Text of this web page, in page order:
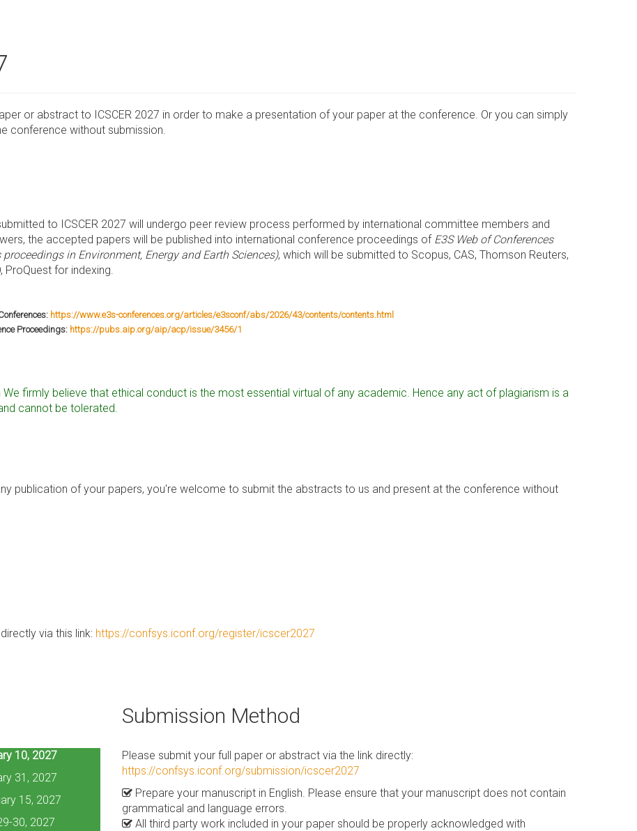
or abstract to ICSCER 2027 in order to make a presentation of your paper at the conference. Or you can simply
conference without submission.
to ICSCER 2027 will undergo peer review process performed by international committee members and
the accepted papers will be published into international conference proceedings of E3S Web of Conferences
proceedings in Environment, Energy and Earth Sciences), which will be submitted to Scopus, CAS, Thomson Reuters,
ProQuest for indexing.
https://www.e3s-conferences.org/articles/e3sconf/abs/2026/43/contents/contents.html
Proceedings: https://pubs.aip.org/aip/acp/issue/3456/1
We firmly believe that ethical conduct is the most essential virtual of any academic. Hence any act of plagiarism is a
cannot be tolerated.
publication of your papers, you're welcome to submit the abstracts to us and present at the conference without
via this link: https://confsys.iconf.org/register/icscer2027
10, 2027
31, 2027
15, 2027
30, 2027
Submission Method
Please submit your full paper or abstract via the link directly:
https://confsys.iconf.org/submission/icscer2027
Prepare your manuscript in English. Please ensure that your manuscript does not contain
grammatical and language errors.
All third party work included in your paper should be properly acknowledged with